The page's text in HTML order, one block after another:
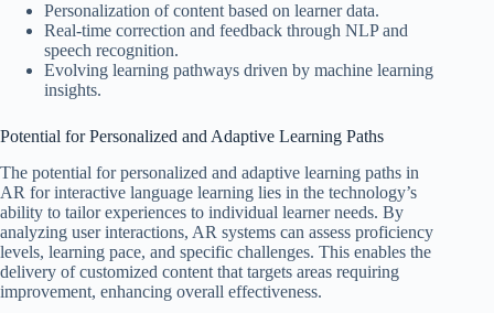
Personalization of content based on learner data.
Real-time correction and feedback through NLP and
speech recognition.
Evolving learning pathways driven by machine learning
insights.
Potential for Personalized and Adaptive Learning Paths
The potential for personalized and adaptive learning paths in
AR for interactive language learning lies in the technology’s
ability to tailor experiences to individual learner needs. By
analyzing user interactions, AR systems can assess proficiency
levels, learning pace, and specific challenges. This enables the
delivery of customized content that targets areas requiring
improvement, enhancing overall effectiveness.